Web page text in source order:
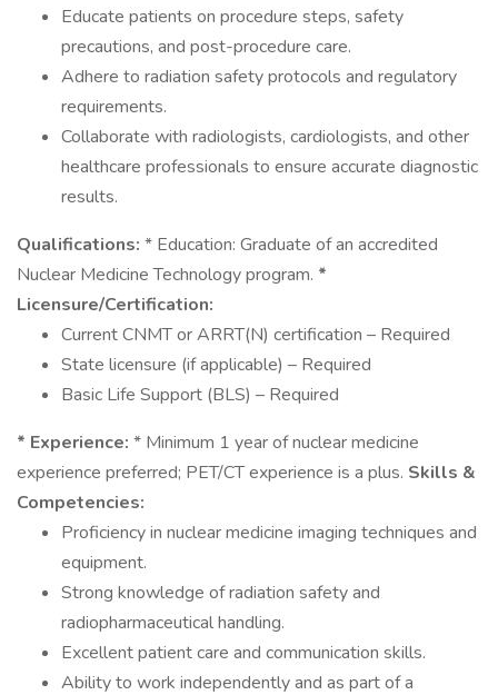
Educate patients on procedure steps, safety
precautions, and post-procedure care.
Adhere to radiation safety protocols and regulatory
requirements.
Collaborate with radiologists, cardiologists, and other
healthcare professionals to ensure accurate diagnostic
results.
Qualifications: * Education: Graduate of an accredited
Nuclear Medicine Technology program. *
Licensure/Certification:
Current CNMT or ARRT(N) certification – Required
State licensure (if applicable) – Required
Basic Life Support (BLS) – Required
* Experience: * Minimum 1 year of nuclear medicine
experience preferred; PET/CT experience is a plus. Skills &
Competencies:
Proficiency in nuclear medicine imaging techniques and
equipment.
Strong knowledge of radiation safety and
radiopharmaceutical handling.
Excellent patient care and communication skills.
Ability to work independently and as part of a